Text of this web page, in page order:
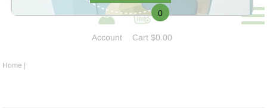
Account
0
Cart$0.00
Home |